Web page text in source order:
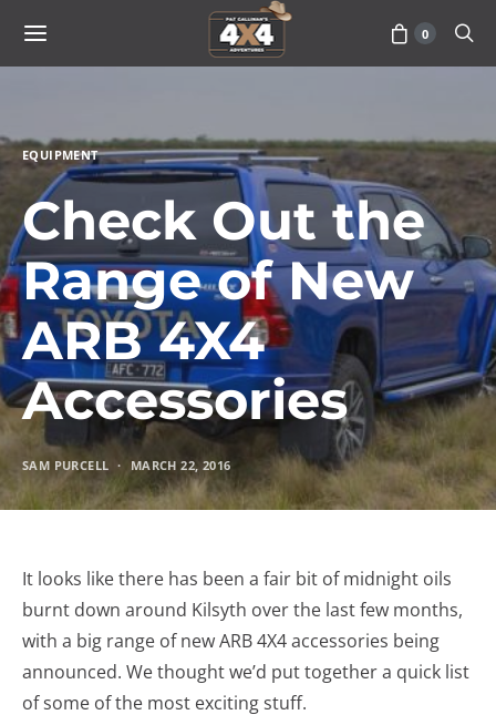
0
EQUIPMENT
Check Out the
Range of New
ARB 4X4
Accessories
SAM PURCELL MARCH 22, 2016
It looks like there has been a fair bit of midnight oils
burnt down around Kilsyth over the last few months,
with a big range of new ARB 4X4 accessories being
announced. We thought we’d put together a quick list
of some of the most exciting stuff.